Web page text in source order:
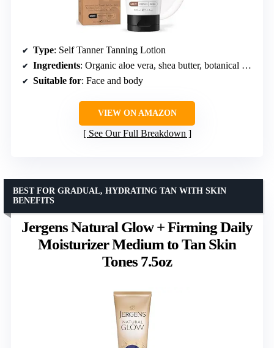
Type: Self Tanner Tanning Lotion
Ingredients: Organic aloe vera, shea butter, botanical extracts
Suitable for: Face and body
VIEW ON AMAZON
See Our Full Breakdown
Jergens Natural Glow + Firming Daily
Moisturizer Medium to Tan Skin
Tones 7.5oz
BEST FOR GRADUAL, HYDRATING TAN WITH SKIN
BENEFITS